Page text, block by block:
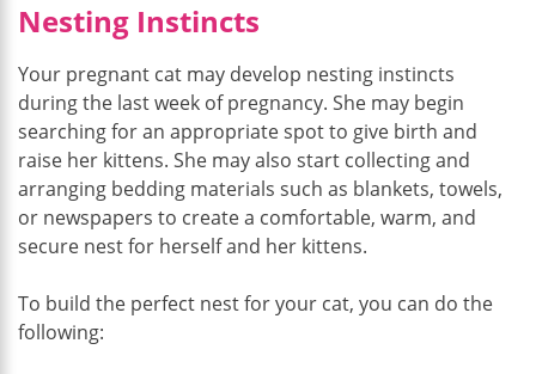
Nesting Instincts
Your pregnant cat may develop nesting instincts
during the last week of pregnancy. She may begin
searching for an appropriate spot to give birth and
raise her kittens. She may also start collecting and
arranging bedding materials such as blankets, towels,
or newspapers to create a comfortable, warm, and
secure nest for herself and her kittens.
To build the perfect nest for your cat, you can do the
following: